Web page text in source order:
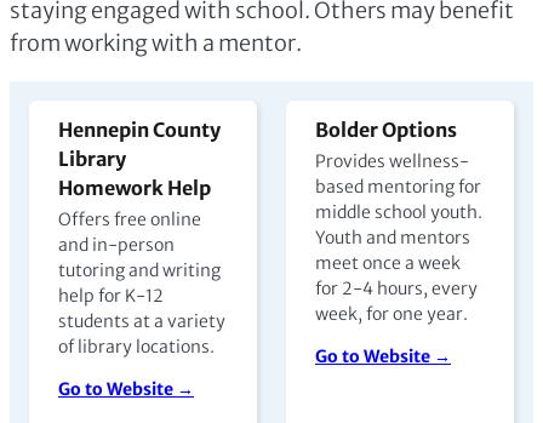
staying engaged with school. Others may benefit
from working with a mentor.
Hennepin County
Library
Homework Help
Offers free online
and in-person
tutoring and writing
help for K-12
students at a variety
of library locations.
Go to Website →
Bolder Options
Provides wellness-
based mentoring for
middle school youth.
Youth and mentors
meet once a week
for 2-4 hours, every
week, for one year.
Go to Website →